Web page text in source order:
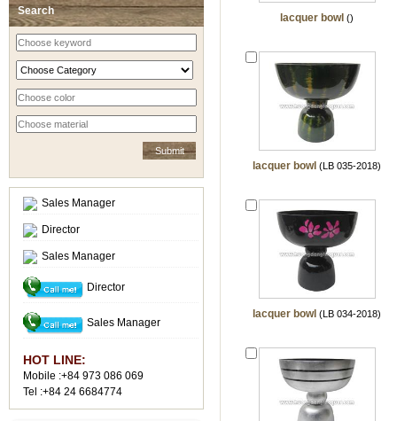
Search
Sales Manager
Director
Sales Manager
Director
Sales Manager
HOT LINE:
Mobile :+84 973 086 069
Tel :+84 24 6684774
lacquer bowl ()
lacquer bowl (LB 035-2018)
lacquer bowl (LB 034-2018)